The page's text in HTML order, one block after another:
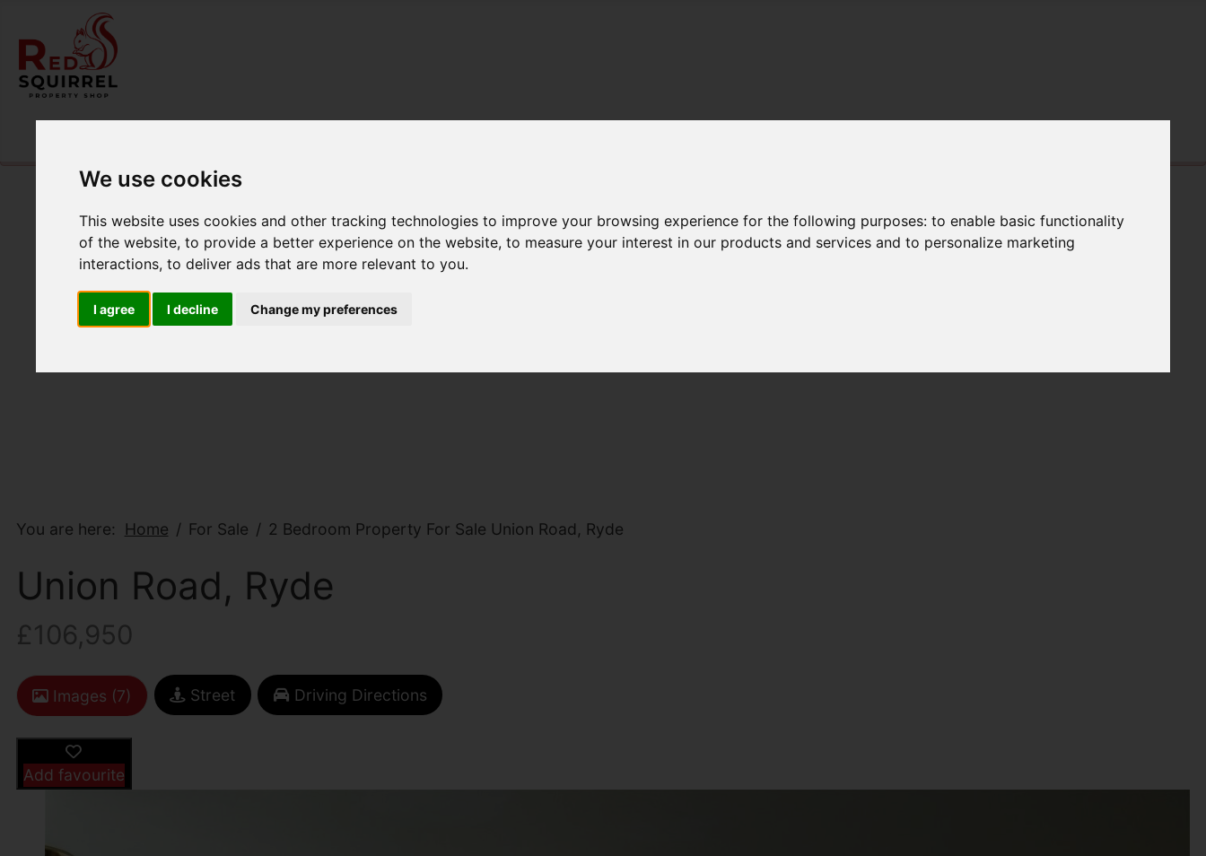
We use cookies
This website uses cookies and other tracking technologies to improve your browsing experience for the following purposes:to enable basic functionality
of the website,to provide a better experience on the website,to measure your interest in our products and services and to personalize marketing
interactions,to deliver ads that are more relevant to you.
I agree I decline Change my preferences
You are here: Home For Sale 2 Bedroom Property For Sale Union Road, Ryde
Union Road, Ryde
£106,950
Images (7) Street Driving Directions
Add favourite